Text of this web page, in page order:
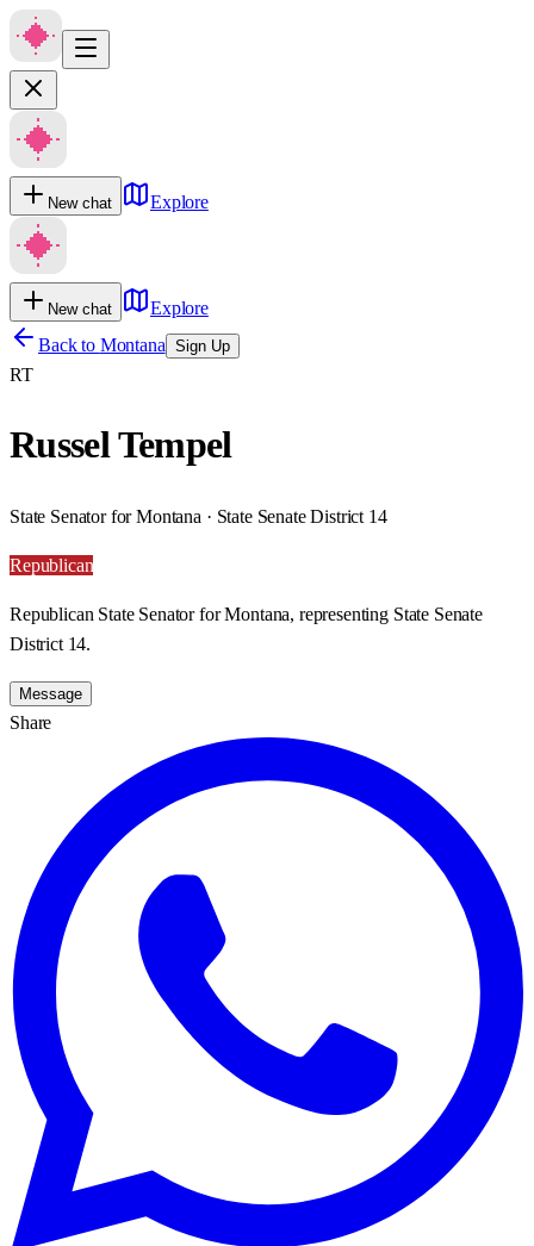
New chat Explore
New chat
Explore
Back to Montana Sign Up
RT
Russel Tempel
State Senator for Montana · State Senate District 14
Republican
Republican State Senator for Montana, representing State Senate
District 14.
Message
Share